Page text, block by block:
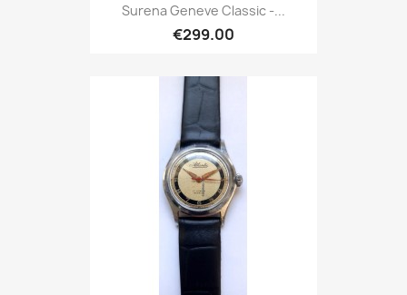
Surena Geneve Classic -...
€299.00